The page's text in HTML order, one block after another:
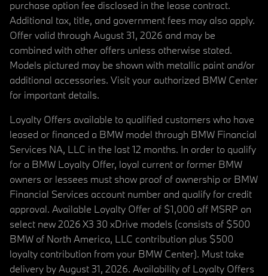
purchase option fee disclosed in the lease contract.
Additional tax, title, and government fees may also apply.
Offer valid through August 31, 2026 and may be
combined with other offers unless otherwise stated.
Models pictured may be shown with metallic paint and/or
additional accessories. Visit your authorized BMW Center
for important details.
Loyalty Offers available to qualified customers who have
leased or financed a BMW model through BMW Financial
Services NA, LLC in the last 12 months. In order to qualify
for a BMW Loyalty Offer, loyal current or former BMW
owners or lessees must show proof of ownership or BMW
Financial Services account number and qualify for credit
approval. Available Loyalty Offer of $1,000 off MSRP on
select new 2026 X3 30 xDrive models (consists of $500
BMW of North America, LLC contribution plus $500
loyalty contribution from your BMW Center). Must take
delivery by August 31, 2026. Availability of Loyalty Offers